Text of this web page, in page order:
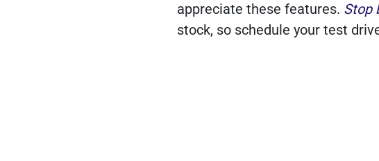
appreciate these features. Stop
stock, so schedule your test